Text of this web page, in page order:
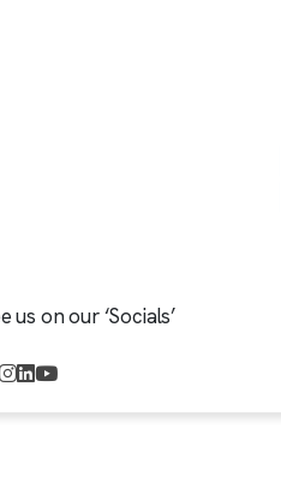
us on our ‘Socials’